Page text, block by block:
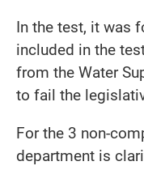
In the test, it was
included in the
from the Water
to fail the
For the 3 non-
department is